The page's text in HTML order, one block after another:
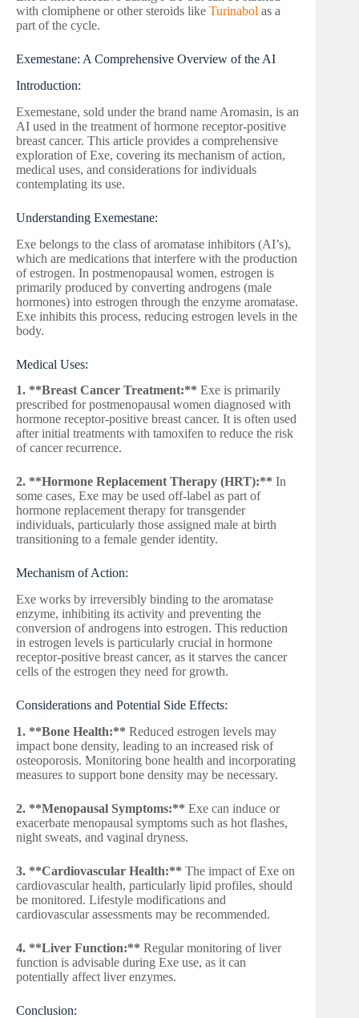
with clomiphene or other steroids like Turinabol as a
part of the cycle.
Exemestane: A Comprehensive Overview of the AI
Introduction:
Exemestane, sold under the brand name Aromasin, is an
AI used in the treatment of hormone receptor-positive
breast cancer. This article provides a comprehensive
exploration of Exe, covering its mechanism of action,
medical uses, and considerations for individuals
contemplating its use.
Understanding Exemestane:
Exe belongs to the class of aromatase inhibitors (AI’s),
which are medications that interfere with the production
of estrogen. In postmenopausal women, estrogen is
primarily produced by converting androgens (male
hormones) into estrogen through the enzyme aromatase.
Exe inhibits this process, reducing estrogen levels in the
body.
Medical Uses:
1. **Breast Cancer Treatment:** Exe is primarily
prescribed for postmenopausal women diagnosed with
hormone receptor-positive breast cancer. It is often used
after initial treatments with tamoxifen to reduce the risk
of cancer recurrence.
2. **Hormone Replacement Therapy (HRT):** In
some cases, Exe may be used off-label as part of
hormone replacement therapy for transgender
individuals, particularly those assigned male at birth
transitioning to a female gender identity.
Mechanism of Action:
Exe works by irreversibly binding to the aromatase
enzyme, inhibiting its activity and preventing the
conversion of androgens into estrogen. This reduction
in estrogen levels is particularly crucial in hormone
receptor-positive breast cancer, as it starves the cancer
cells of the estrogen they need for growth.
Considerations and Potential Side Effects:
1. **Bone Health:** Reduced estrogen levels may
impact bone density, leading to an increased risk of
osteoporosis. Monitoring bone health and incorporating
measures to support bone density may be necessary.
2. **Menopausal Symptoms:** Exe can induce or
exacerbate menopausal symptoms such as hot flashes,
night sweats, and vaginal dryness.
3. **Cardiovascular Health:** The impact of Exe on
cardiovascular health, particularly lipid profiles, should
be monitored. Lifestyle modifications and
cardiovascular assessments may be recommended.
4. **Liver Function:** Regular monitoring of liver
function is advisable during Exe use, as it can
potentially affect liver enzymes.
Conclusion: